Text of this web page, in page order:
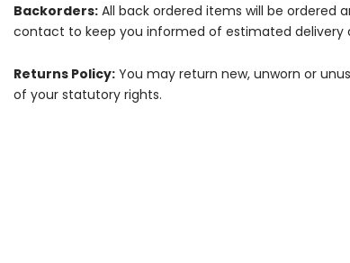
Backorders: All back ordered items will be ordered
contact to keep you informed of estimated delivery
Returns Policy: You may return new, unworn or
of your statutory rights.